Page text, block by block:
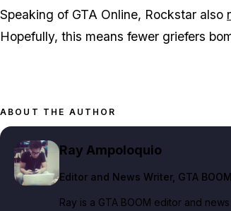
Speaking of GTA Online, Rockstar also
Hopefully, this means fewer griefers
ABOUT THE AUTHOR
Ray Ampoloquio
Editor and News Writer, GTA BOOM
Ray is a GTA BOOM editor and